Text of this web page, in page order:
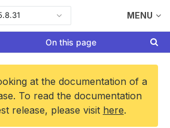
MENU
On this page
at the documentation of a
To read the documentation
release, please visit here.